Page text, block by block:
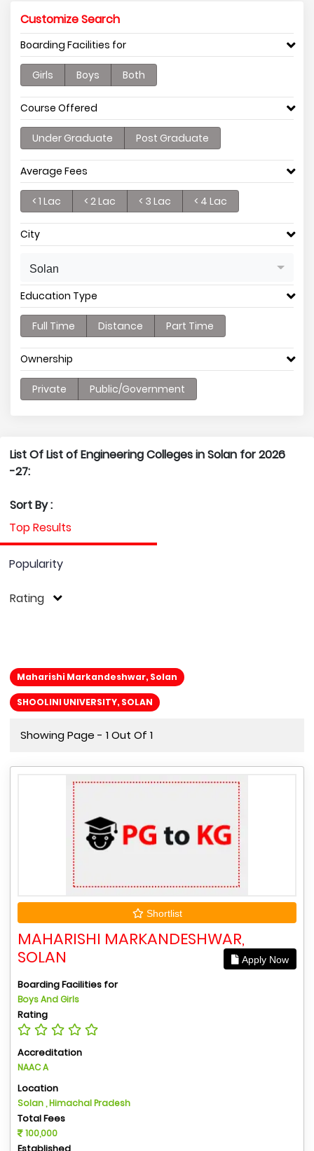
Customize Search
Boarding Facilities for
Girls Boys Both
Course Offered
Under Graduate Post Graduate
Average Fees
< 1 Lac < 2 Lac < 3 Lac < 4 Lac
City
Solan
Education Type
Full Time Distance Part Time
Ownership
Private Public/Government
List Of List of Engineering Colleges in Solan for 2026
-27:
Sort By :
Top Results
Popularity
Rating
Maharishi Markandeshwar, Solan
SHOOLINI UNIVERSITY, SOLAN
Showing Page - 1 Out Of 1
Shortlist
MAHARISHI MARKANDESHWAR,
SOLAN
Apply Now
Boarding Facilities for
Boys And Girls
Rating
Accreditation
NAAC A
Location
Solan , Himachal Pradesh
Total Fees
100,000